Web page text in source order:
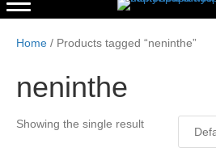
Home / Products tagged “neninthe”
neninthe
Showing the single result